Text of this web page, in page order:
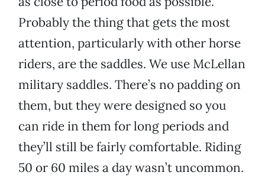
Probably the thing that gets the most
attention, particularly with other horse
riders, are the saddles. We use McLellan
military saddles. There’s no padding on
them, but they were designed so you
can ride in them for long periods and
they’ll still be fairly comfortable. Riding
50 or 60 miles a day wasn’t uncommon.